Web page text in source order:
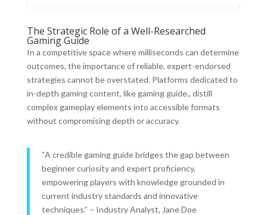
The Strategic Role of a Well-Researched
Gaming Guide
In a competitive space where milliseconds can determine
outcomes, the importance of reliable, expert-endorsed
strategies cannot be overstated. Platforms dedicated to
in-depth gaming content, like gaming guide., distill
complex gameplay elements into accessible formats
without compromising depth or accuracy.
“A credible gaming guide bridges the gap between
beginner curiosity and expert proficiency,
empowering players with knowledge grounded in
current industry standards and innovative
techniques.” – Industry Analyst, Jane Doe